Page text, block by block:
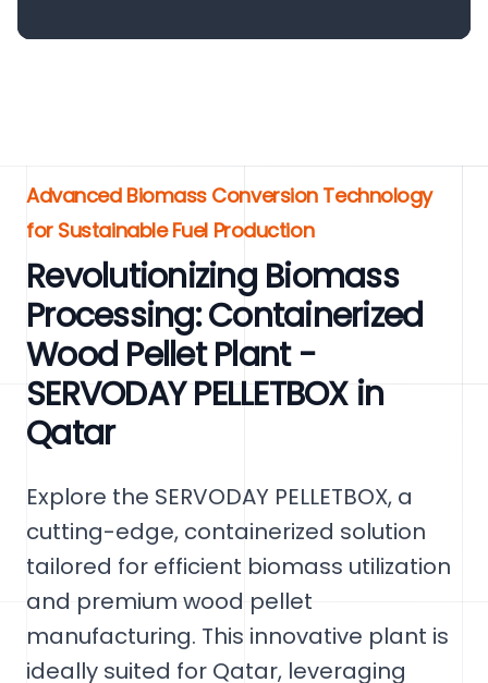
Advanced Biomass Conversion Technology
for Sustainable Fuel Production
Revolutionizing Biomass
Processing: Containerized
Wood Pellet Plant -
SERVODAY PELLETBOX in
Qatar
Explore the SERVODAY PELLETBOX, a
cutting-edge, containerized solution
tailored for efficient biomass utilization
and premium wood pellet
manufacturing. This innovative plant is
ideally suited for Qatar, leveraging